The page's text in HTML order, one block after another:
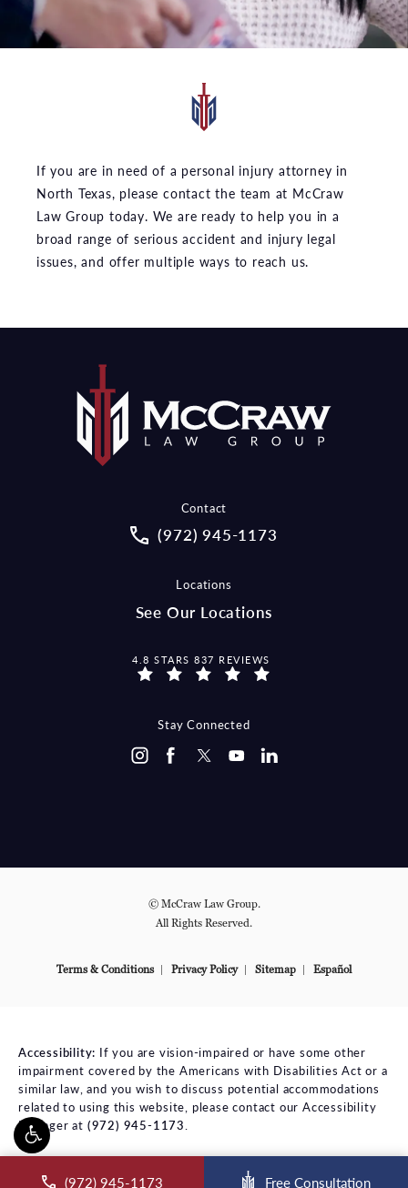
If you are in need of a personal injury attorney in
North Texas, please contact the team at McCraw
Law Group today. We are ready to help you in a
broad range of serious accident and injury legal
issues, and offer multiple ways to reach us.
(972) 945-1173 Free Consultation
Contact
Call McCraw Law Group on the
(972) 945-1173
Locations
See Our Locations
MCCRAW LAW GROUP REVIEWS:
4.8 STARS 837 REVIEWS
Stay Connected
© McCraw Law Group.
All Rights Reserved.
Terms & Conditions Privacy Policy Sitemap Español
Accessibility: If you are vision-impaired or have some other
impairment covered by the Americans with Disabilities Act or a
similar law, and you wish to discuss potential accommodations
related to using this website, please contact our Accessibility
Manager at (972) 945-1173.